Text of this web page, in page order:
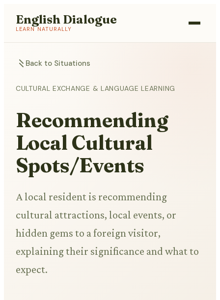
English Dialogue
LEARN NATURALLY
Back to Situations
CULTURAL EXCHANGE & LANGUAGE LEARNING
Recommending
Local Cultural
Spots/Events
A local resident is recommending
cultural attractions, local events, or
hidden gems to a foreign visitor,
explaining their significance and what to
expect.